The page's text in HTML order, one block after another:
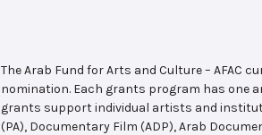
The Arab Fund for Arts and Culture –
nomination. Each grants program has one
grants support individual artists and
(PA), Documentary Film (ADP), Arab